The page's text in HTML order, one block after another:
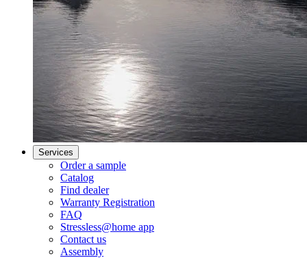
Services
Order a sample
Catalog
Find dealer
Warranty Registration
FAQ
Stressless@home app
Contact us
Assembly